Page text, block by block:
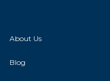
About Us
Blog